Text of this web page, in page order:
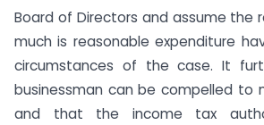
Board of Directors and assume the
much is reasonable expenditure
circumstances of the case. It
businessman can be compelled to
and that the income tax